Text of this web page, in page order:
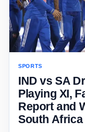
SPORTS
IND vs SA
Playing XI,
Report and
South Africa